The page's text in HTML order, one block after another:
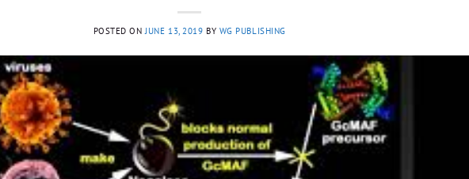
POSTED ONJUNE 13, 2019 BY WG PUBLISHING